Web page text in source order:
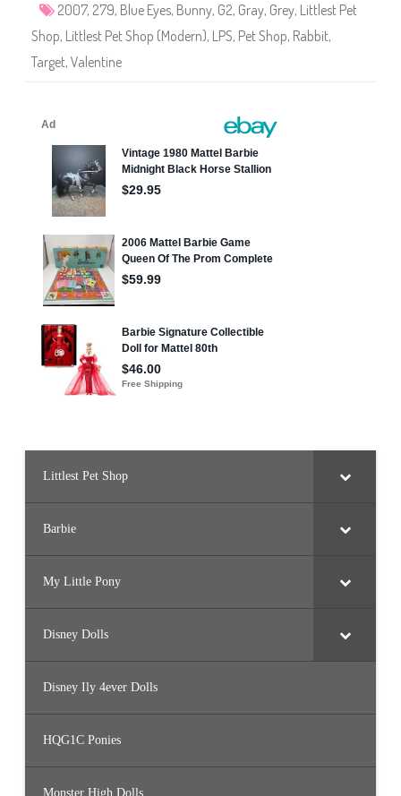
2007, 279, Blue Eyes, Bunny, G2, Gray, Grey, Littlest Pet
Shop, Littlest Pet Shop (Modern), LPS, Pet Shop, Rabbit,
Target, Valentine
Littlest Pet Shop
Barbie
My Little Pony
Disney Dolls
Disney Ily 4ever Dolls
HQG1C Ponies
Monster High Dolls